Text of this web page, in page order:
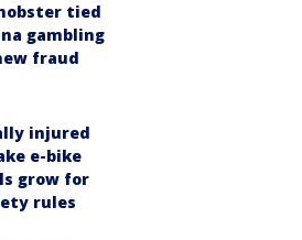
tied
gambling
fraud
injured
e-bike
grow for
rules